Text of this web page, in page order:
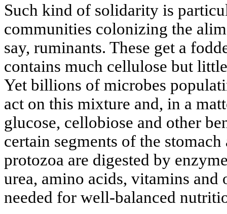
Such kind of solidarity is
communities colonizing the
say, ruminants. These get a
contains much cellulose but
Yet billions of microbes
act on this mixture and, in a
glucose, cellobiose and other
certain segments of the
protozoa are digested by
urea, amino acids, vitamins and
needed for well-balanced